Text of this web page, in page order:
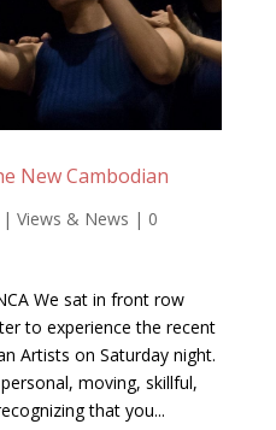
New Cambodian
| Views & News | 0
We sat in front row
to experience the recent
Artists on Saturday night.
moving, skillful,
that you...